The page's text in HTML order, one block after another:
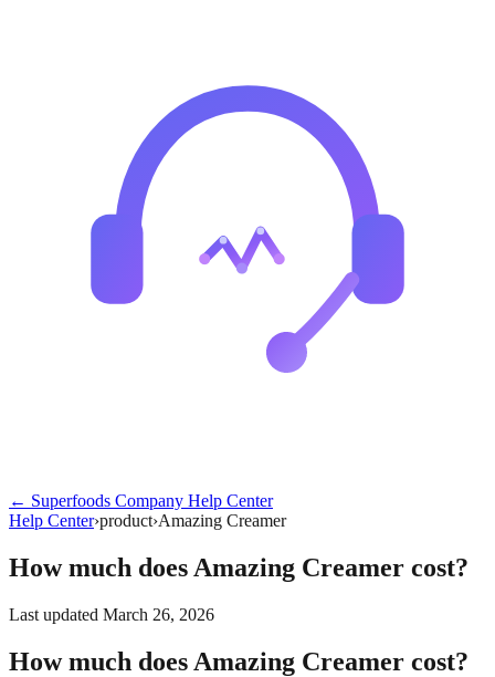
← Superfoods Company Help Center
Help Center›product›Amazing Creamer
How much does Amazing Creamer cost?
Last updated March 26, 2026
How much does Amazing Creamer cost?